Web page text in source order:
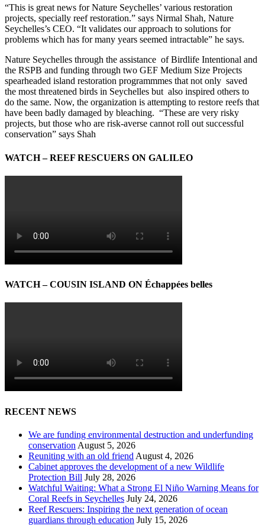
“This is great news for Nature Seychelles’ various restoration
projects, specially reef restoration.” says Nirmal Shah, Nature
Seychelles’s CEO. “It validates our approach to solutions for
problems which has for many years seemed intractable” he says.
Nature Seychelles through the assistance of Birdlife Intentional and
the RSPB and funding through two GEF Medium Size Projects
spearheaded island restoration programmmes that not only saved
the most threatened birds in Seychelles but also inspired others to
do the same. Now, the organization is attempting to restore reefs that
have been badly damaged by bleaching. “These are very risky
projects, but those who are risk-averse cannot roll out successful
conservation” says Shah
WATCH – REEF RESCUERS ON GALILEO
WATCH – COUSIN ISLAND ON Échappées belles
RECENT NEWS
We are funding environmental destruction and underfunding
conservation August 5, 2026
Reuniting with an old friend August 4, 2026
Cabinet approves the development of a new Wildlife
Protection Bill July 28, 2026
Watchful Waiting: What a Strong El Niño Warning Means for
Coral Reefs in Seychelles July 24, 2026
Reef Rescuers: Inspiring the next generation of ocean
guardians through education July 15, 2026